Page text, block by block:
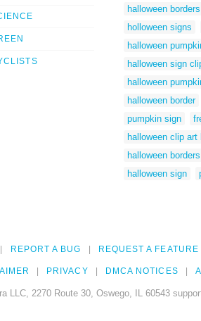
halloween
holloween signs
halloween
halloween sign
halloween
halloween border
pumpkin sign
halloween clip art
halloween borders
halloween sign
REPORT A BUG REQUEST A FEATURE
PRIVACY DMCA NOTICES
LLC, 2270 Route 30, Oswego, IL 60543